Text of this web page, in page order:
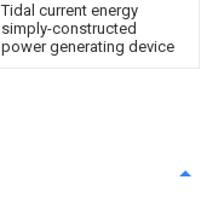
Tidal current energy
simply-constructed
power generating device